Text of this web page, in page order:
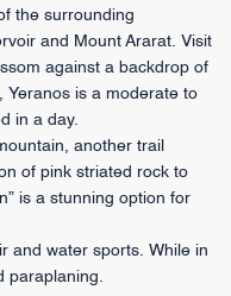
the surrounding
and Mount Ararat. Visit
against a backdrop of
Yeranos is a moderate to
in a day.
another trail
of pink striated rock to
is a stunning option for
and water sports. While in
paraplaning.